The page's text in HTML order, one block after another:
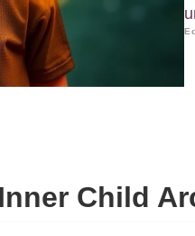
Inner Child